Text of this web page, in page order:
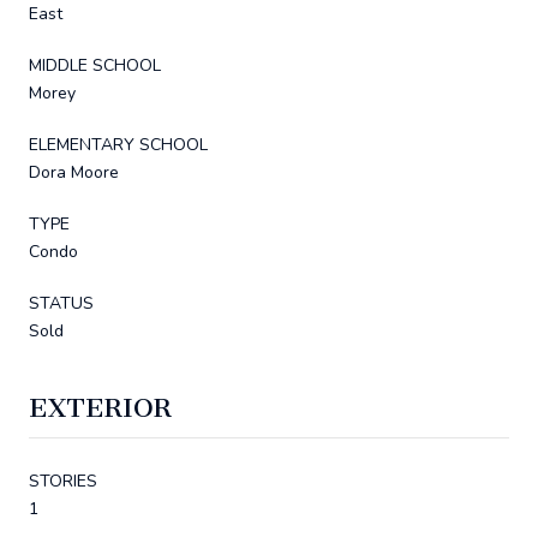
East
MIDDLE SCHOOL
Morey
ELEMENTARY SCHOOL
Dora Moore
TYPE
Condo
STATUS
Sold
EXTERIOR
STORIES
1